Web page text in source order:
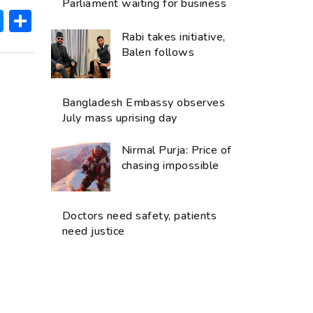
Messenger
Parliament waiting for business
Rabi takes initiative,
Balen follows
Bangladesh Embassy observes
July mass uprising day
Nirmal Purja: Price of
chasing impossible
Doctors need safety, patients
need justice